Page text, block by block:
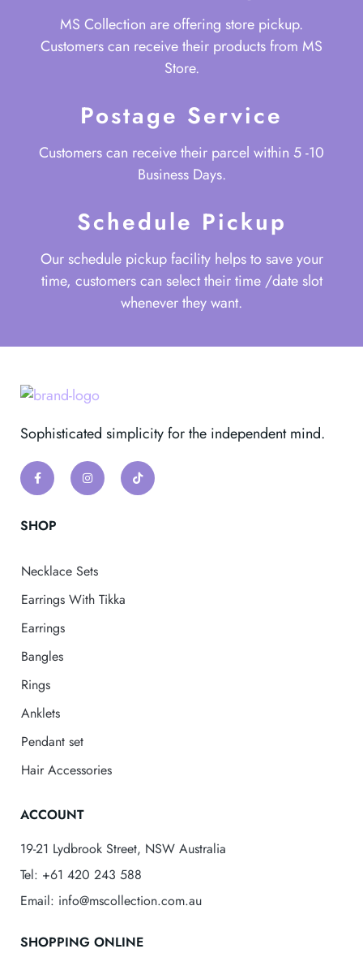
MS Collection are offering store pickup.
Customers can receive their products from MS
Store.
Postage Service
Customers can receive their parcel within 5 -10
Business Days.
Schedule Pickup
Our schedule pickup facility helps to save your
time, customers can select their time /date slot
whenever they want.
Sophisticated simplicity for the independent mind.
SHOP
Necklace Sets
Earrings With Tikka
Earrings
Bangles
Rings
Anklets
Pendant set
Hair Accessories
ACCOUNT
19-21 Lydbrook Street, NSW Australia
Tel: +61 420 243 588
Email: info@mscollection.com.au
SHOPPING ONLINE